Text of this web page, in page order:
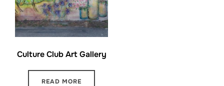
Culture Club Art Gallery
READ MORE